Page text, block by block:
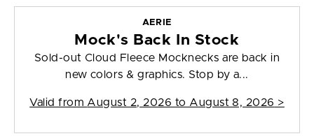
AERIE
Mock's Back In Stock
Sold-out Cloud Fleece Mocknecks are back in
new colors & graphics. Stop by a...
Valid from August 2, 2026 to August 8, 2026 >